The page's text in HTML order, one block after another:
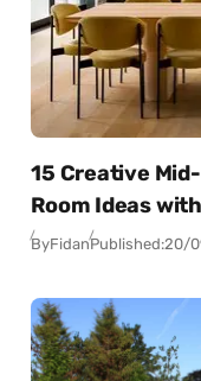
15 Creative
Room Ideas
ByFidanPublished:20/